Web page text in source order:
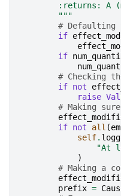
:returns: A
        """
# Defaulting
if
if
# Checking
if not
raise
# Making
if not all (em
self.
"At
)
# Making a
prefix =